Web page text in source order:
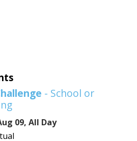
- School or
09, All Day